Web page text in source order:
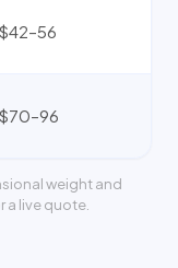
$42–56
$70–96
weight and
a live quote.